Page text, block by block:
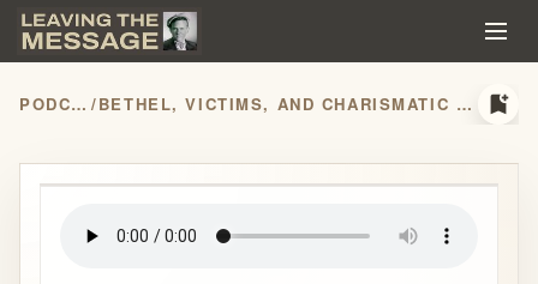
PODCASTS / BETHEL, VICTIMS, AND CHARISMATIC DAMAGE CONTROL bookmark_add
play_arrow